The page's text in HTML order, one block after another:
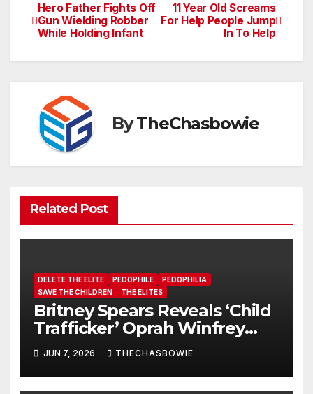
Post
navigation
11 Year Old Screams
For Help People Jump
In To Help
Hero Father Fights Off
Gun Wielding Robber
While Holding Infant
ByTheChasbowie
Related Post
DELETE THE ELITE PEDOPHILE
PEDOPHILIA
SAVE THE CHILDREN
THE ELITES
Britney Spears Reveals ‘Child
Trafficker’ Oprah Winfrey
Pimped Her to 100s of Elite
Pedos
JUN 7, 2026 THECHASBOWIE